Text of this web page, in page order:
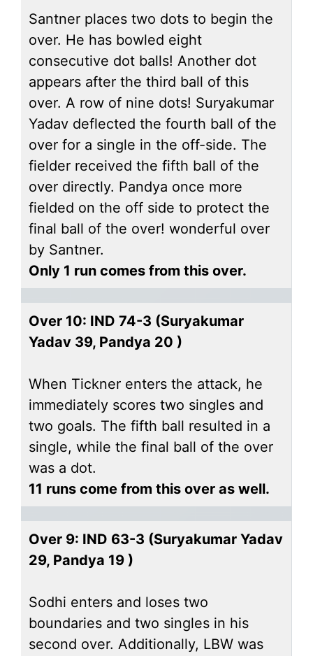
Santner places two dots to begin the
over. He has bowled eight
consecutive dot balls! Another dot
appears after the third ball of this
over. A row of nine dots! Suryakumar
Yadav deflected the fourth ball of the
over for a single in the off-side. The
fielder received the fifth ball of the
over directly. Pandya once more
fielded on the off side to protect the
final ball of the over! wonderful over
by Santner.
Only 1 run comes from this over.
Over 10: IND 74-3 (Suryakumar
Yadav 39, Pandya 20 )
When Tickner enters the attack, he
immediately scores two singles and
two goals. The fifth ball resulted in a
single, while the final ball of the over
was a dot.
11 runs come from this over as well.
Over 9: IND 63-3 (Suryakumar Yadav
29, Pandya 19 )
Sodhi enters and loses two
boundaries and two singles in his
second over. Additionally, LBW was